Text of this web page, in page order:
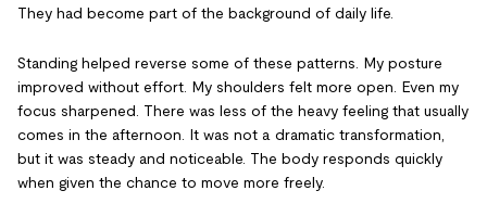
They had become part of the background of daily life.
Standing helped reverse some of these patterns. My posture
improved without effort. My shoulders felt more open. Even my
focus sharpened. There was less of the heavy feeling that usually
comes in the afternoon. It was not a dramatic transformation,
but it was steady and noticeable. The body responds quickly
when given the chance to move more freely.